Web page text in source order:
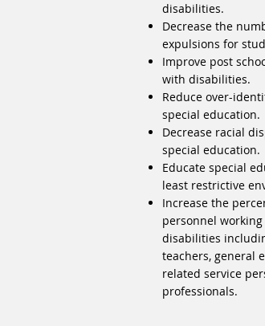
disabilities.
Decrease the
expulsions for
Improve post
with disabilities.
Reduce over-
special education.
Decrease racial
special education.
Educate special
least restrictive
Increase the
personnel
disabilities
teachers, general
related service
professionals.